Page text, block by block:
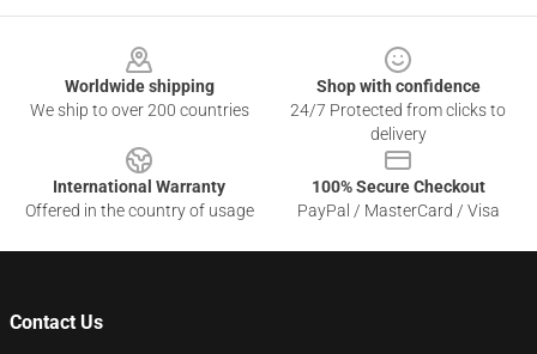
Worldwide shipping
We ship to over 200 countries
Shop with confidence
24/7 Protected from clicks to
delivery
International Warranty
Offered in the country of usage
100% Secure Checkout
PayPal / MasterCard / Visa
Contact Us